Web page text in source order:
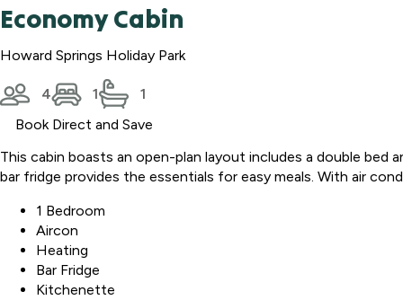
Economy Cabin
Howard Springs Holiday Park
4 1
1
Book Direct and Save
This cabin boasts an open-plan layout includes a double
bar fridge provides the essentials for easy meals. With air
1 Bedroom
Aircon
Heating
Bar Fridge
Kitchenette